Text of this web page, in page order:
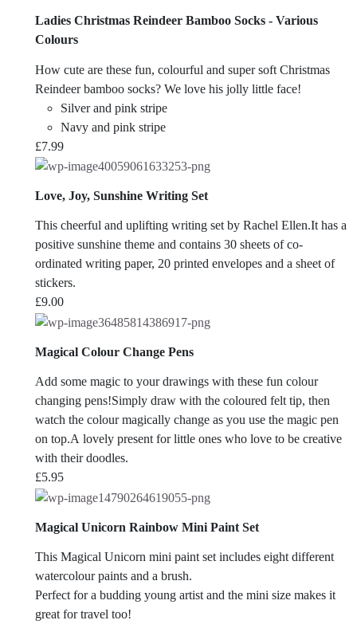
Ladies Christmas Reindeer Bamboo Socks - Various
Colours
How cute are these fun, colourful and super soft Christmas
Reindeer bamboo socks? We love his jolly little face!
Silver and pink stripe
Navy and pink stripe
£7.99
Love, Joy, Sunshine Writing Set
This cheerful and uplifting writing set by Rachel Ellen.It has a
positive sunshine theme and contains 30 sheets of co-
ordinated writing paper, 20 printed envelopes and a sheet of
stickers.
£9.00
Magical Colour Change Pens
Add some magic to your drawings with these fun colour
changing pens!Simply draw with the coloured felt tip, then
watch the colour magically change as you use the magic pen
on top.A lovely present for little ones who love to be creative
with their doodles.
£5.95
Magical Unicorn Rainbow Mini Paint Set
This Magical Unicorn mini paint set includes eight different
watercolour paints and a brush.
Perfect for a budding young artist and the mini size makes it
great for travel too!